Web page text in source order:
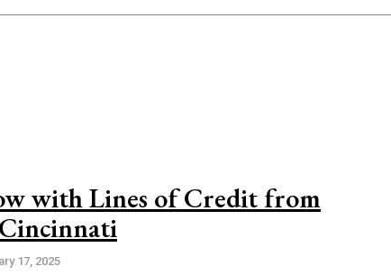
with Lines of Credit from
17, 2025